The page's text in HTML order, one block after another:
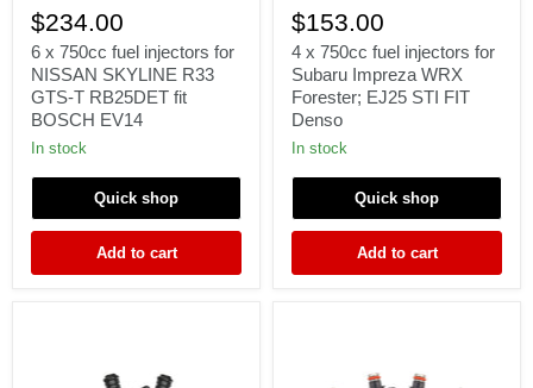
x
750cc
fuel
injectors
for
NISSAN
SKYLINE
R33
T
RB25DET
fit
BOSCH
$234.00
6 x 750cc fuel injectors for
NISSAN SKYLINE R33
GTS-T RB25DET fit
BOSCH EV14
In stock
Quick shop
Add to cart
x
750cc
fuel
injectors
for
Subaru
Impreza
WRX
EJ25
FIT
Denso
$153.00
4 x 750cc fuel injectors for
Subaru Impreza WRX
Forester; EJ25 STI FIT
Denso
In stock
Quick shop
Add to cart